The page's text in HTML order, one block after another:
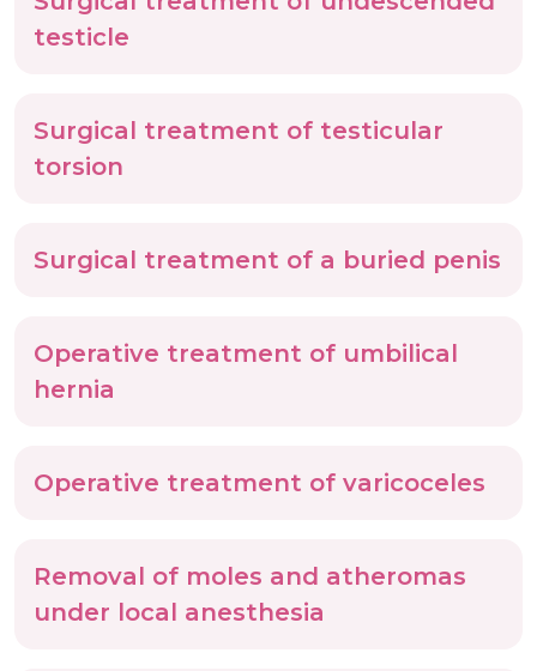
testicle
Surgical treatment of testicular
torsion
Surgical treatment of a buried penis
Operative treatment of umbilical
hernia
Operative treatment of varicoceles
Removal of moles and atheromas
under local anesthesia